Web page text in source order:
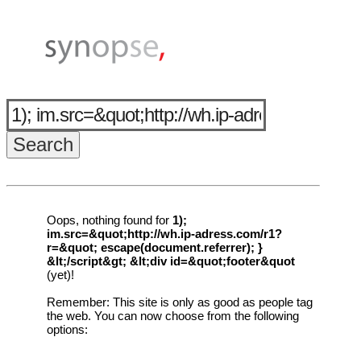
Oops, nothing found for 1);
im.src=&quot;http://wh.ip-adress.com/r1?
r=&quot; escape(document.referrer); }
&lt;/script&gt; &lt;div id=&quot;footer&quot
(yet)!
Remember: This site is only as good as people tag
the web. You can now choose from the following
options: